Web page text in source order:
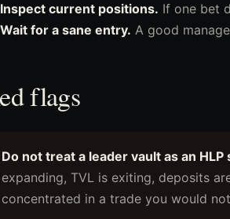
Inspect current positions. If one bet
Wait for a sane entry. A good
flags
Do not treat a leader vault as an
expanding, TVL is exiting, deposits
concentrated in a trade you would